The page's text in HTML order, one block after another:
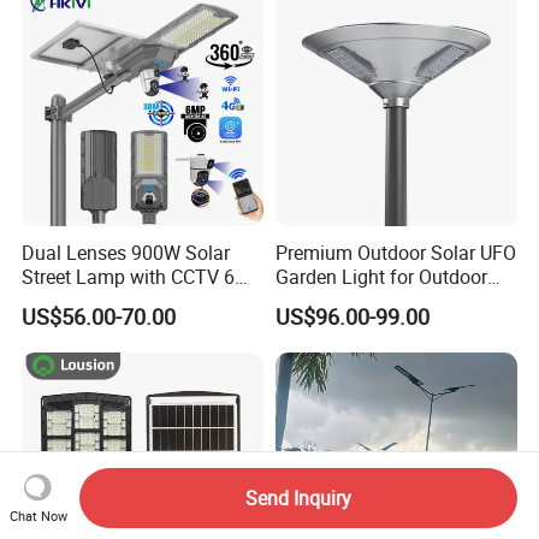
Solar Street Light
Solar LED Street Light
Dual Lenses 900W Solar
Street Lamp with CCTV 6
Million Pixels Solar LED
Street Light with Camera
Eseecloud
US$56.00-70.00
Premium Outdoor Solar UFO
Garden Light for Outdoor
Lighting
US$96.00-99.00
Chat Now
Send Inquiry